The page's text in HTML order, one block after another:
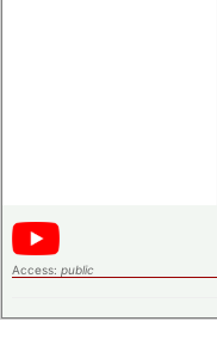
Access: public